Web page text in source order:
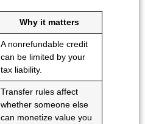
Why it matters
A nonrefundable credit
can be limited by your
tax liability.
Transfer rules affect
whether someone else
can monetize value you